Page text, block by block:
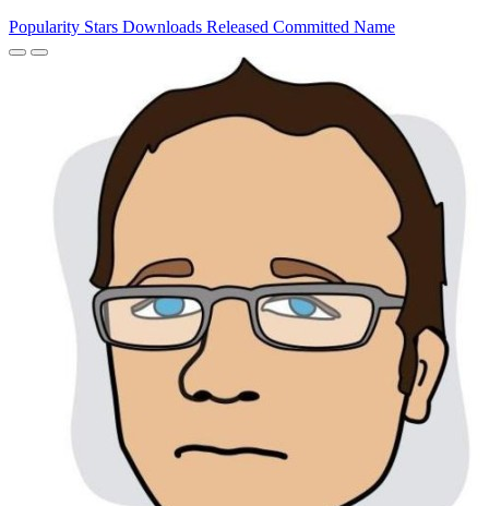
Popularity Stars Downloads Released Committed Name